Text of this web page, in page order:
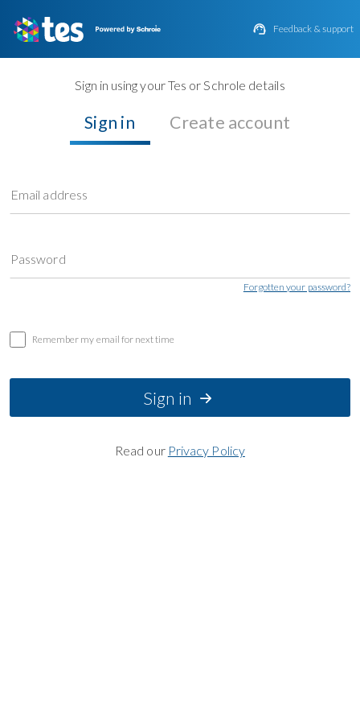
 Feedback & support
Sign in using your Tes or Schrole details
Sign in Create account
Email address
Password
Forgotten your password?
Remember my email for next time
Sign in
Read our Privacy Policy